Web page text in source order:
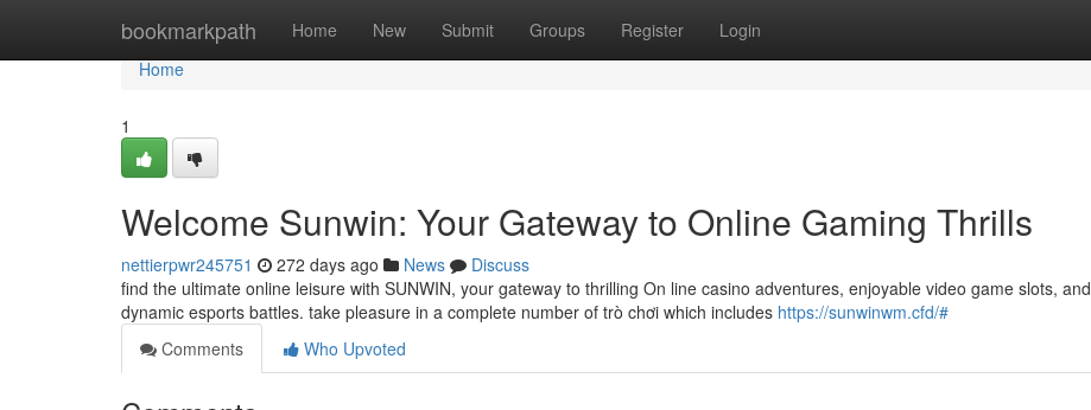
bookmarkpath Home New Submit Groups Register Login
Home
Home
1
Welcome Sunwin: Your Gateway to Online Gaming Thrills
nettierpwr245751 272 days ago News
Discuss
find the ultimate online leisure with SUNWIN, your gateway to thrilling On line casino adventures, enjoyable video game slots, and
dynamic esports battles. take pleasure in a complete number of trò chơi which includes https://sunwinwm.cfd/#
Comments
Who Upvoted